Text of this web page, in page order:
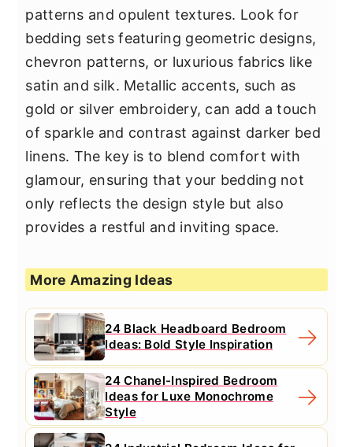
patterns and opulent textures. Look for
bedding sets featuring geometric designs,
chevron patterns, or luxurious fabrics like
satin and silk. Metallic accents, such as
gold or silver embroidery, can add a touch
of sparkle and contrast against darker bed
linens. The key is to blend comfort with
glamour, ensuring that your bedding not
only reflects the design style but also
provides a restful and inviting space.
More Amazing Ideas
24 Black Headboard Bedroom
Ideas: Bold Style Inspiration
24 Chanel-Inspired Bedroom
Ideas for Luxe Monochrome
Style